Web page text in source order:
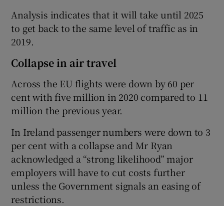
Analysis indicates that it will take until 2025
to get back to the same level of traffic as in
2019.
Collapse in air travel
Across the EU flights were down by 60 per
cent with five million in 2020 compared to 11
million the previous year.
In Ireland passenger numbers were down to 3
per cent with a collapse and Mr Ryan
acknowledged a “strong likelihood” major
employers will have to cut costs further
unless the Government signals an easing of
restrictions.